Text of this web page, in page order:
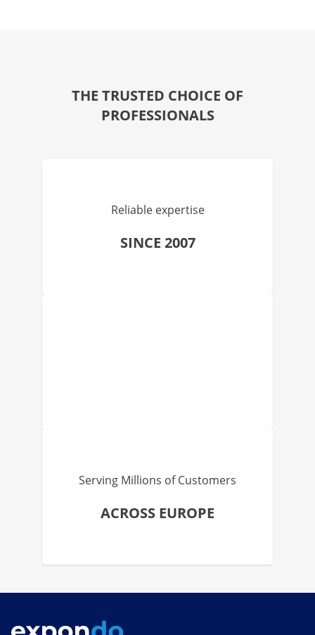
THE TRUSTED CHOICE OF
PROFESSIONALS
Reliable expertise
SINCE 2007
Serving Millions of Customers
ACROSS EUROPE